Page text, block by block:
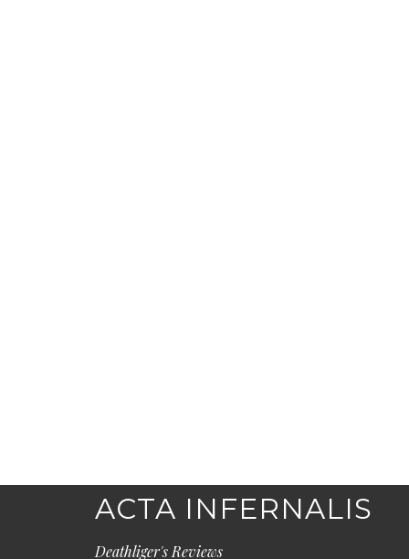
ACTA INFERNALIS
Deathliger's Reviews